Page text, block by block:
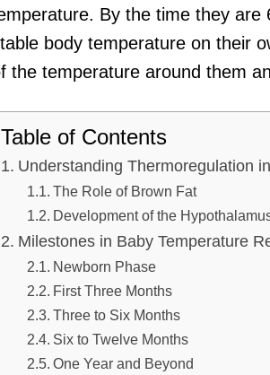
By the time they are
body temperature on their
the temperature around them
Table of Contents
Understanding Thermoregulation
The Role of Brown Fat
Development of the
Milestones in Baby Temperature
Newborn Phase
First Three Months
Three to Six Months
Six to Twelve Months
One Year and Beyond